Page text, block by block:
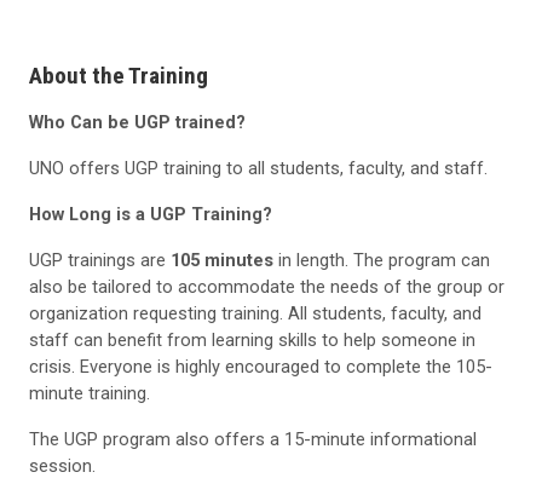
About the Training
Who Can be UGP trained?
UNO offers UGP training to all students, faculty, and staff.
How Long is a UGP Training?
UGP trainings are 105 minutes in length. The program can
also be tailored to accommodate the needs of the group or
organization requesting training. All students, faculty, and
staff can benefit from learning skills to help someone in
crisis. Everyone is highly encouraged to complete the 105-
minute training.
The UGP program also offers a 15-minute informational
session.